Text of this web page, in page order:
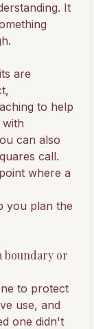
It
are
to help
can also
call.
where a
you plan the
boundary or
to protect
use, and
one didn't